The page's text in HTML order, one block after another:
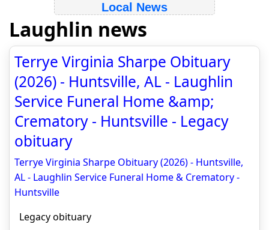
Local News
Laughlin news
Terrye Virginia Sharpe Obituary
(2026) - Huntsville, AL - Laughlin
Service Funeral Home &amp;
Crematory - Huntsville - Legacy
obituary
Terrye Virginia Sharpe Obituary (2026) - Huntsville,
AL - Laughlin Service Funeral Home & Crematory -
Huntsville
Legacy obituary